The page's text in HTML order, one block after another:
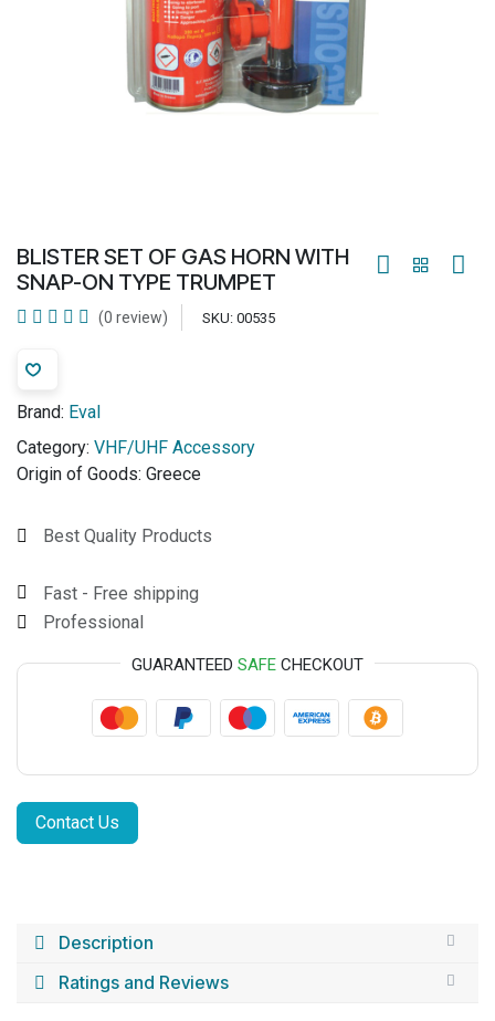
BLISTER SET OF GAS HORN WITH
SNAP-ON TYPE TRUMPET
(0 review) SKU: 00535
Brand: Eval
Category: VHF/UHF Accessory
Origin of Goods: Greece
Best Quality Products
Fast - Free shipping
Professional
GUARANTEED SAFE CHECKOUT
Contact Us
Description
Ratings and Reviews